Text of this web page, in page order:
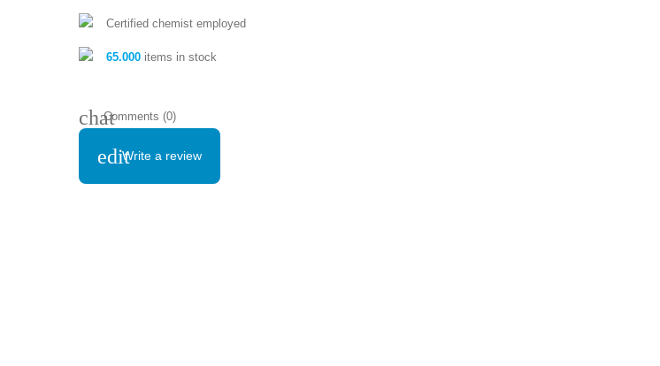
Certified chemist employed
65.000 items in stock
chatComments (0)
editWrite a review